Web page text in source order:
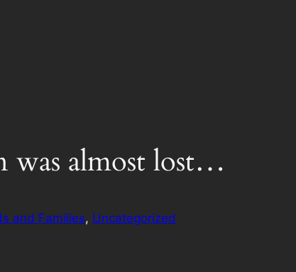
was almost lost…
and Families, Uncategorized